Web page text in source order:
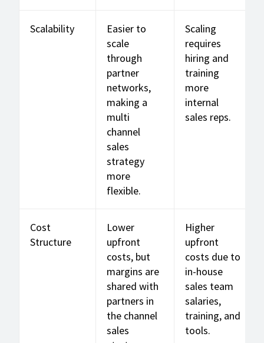
Scalability
Easier to
scale
through
partner
networks,
making a
multi
channel
sales
strategy
more
flexible.
Scaling
requires
hiring and
training
more
internal
sales reps.
Cost
Structure
Lower
upfront
costs, but
margins are
shared with
partners in
the channel
sales
Higher
upfront
costs due to
in-house
sales team
salaries,
training, and
tools.